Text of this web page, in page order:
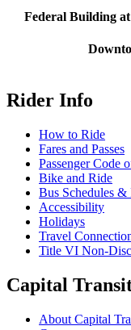
Federal Building
Rider Info
How to Ride
Fares and Passes
Passenger Code
Bike and Ride
Bus Schedules
Accessibility
Holidays
Travel
Title VI Non-
Capital
About Capital